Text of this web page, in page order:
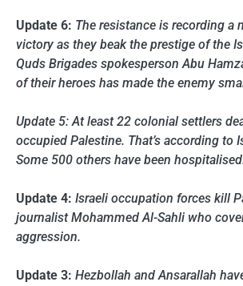
Update 6: The resistance is recording a
victory as they beak the prestige of the
Quds Brigades spokesperson Abu
of their heroes has made the enemy
Update 5: At least 22 colonial settlers
occupied Palestine. That’s according to
Some 500 others have been
Update 4: Israeli occupation forces kill
journalist Mohammed Al-Sahli who
aggression.
Update 3: Hezbollah and Ansarallah